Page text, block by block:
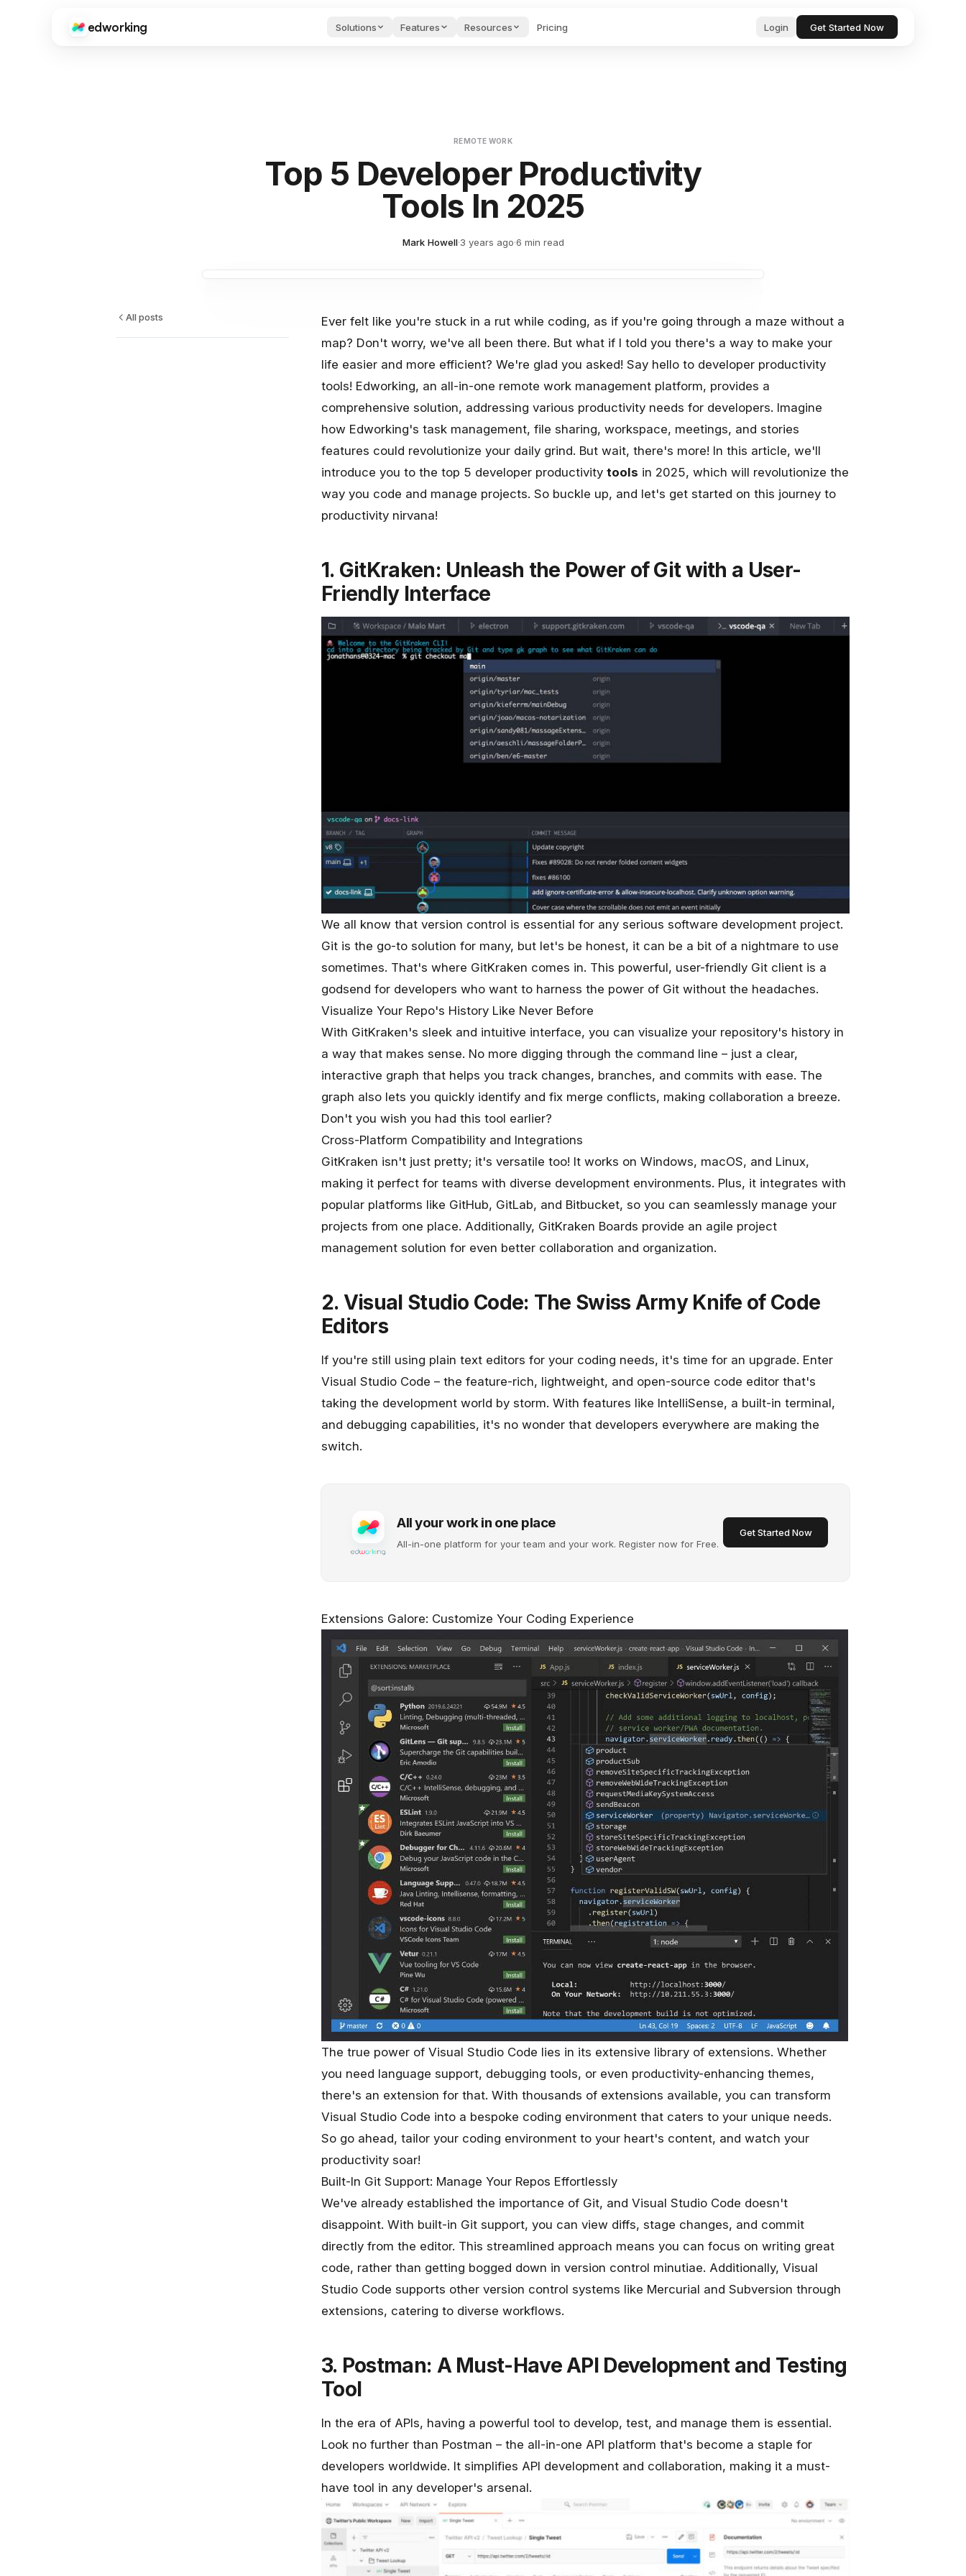
Edworking
edworking Solutions Features Resources
See what your stack
costs & saves.
Download Apps
Get Edworking on any
API
Connect to our API.
Feedback & Bugs
Submit requests and
Pricing Login Get Started Now
HD video meetings with screen sharing, recording, and calendar integration
AI Agents
AI Search
Semantic search across tasks, docs, files, and messages instantly
AI Brain
REMOTE WORK
Top 5 Developer Productivity
Tools In 2025
Mark Howell·3 years ago·6 min read
All posts
Ever felt like you're stuck in a rut while coding, as if you're going through a maze without a
map? Don't worry, we've all been there. But what if I told you there's a way to make your
life easier and more efficient? We're glad you asked! Say hello to developer productivity
tools! Edworking, an all-in-one remote work management platform, provides a
comprehensive solution, addressing various productivity needs for developers. Imagine
how Edworking's task management, file sharing, workspace, meetings, and stories
features could revolutionize your daily grind. But wait, there's more! In this article, we'll
introduce you to the top 5 developer productivity tools in 2025, which will revolutionize the
way you code and manage projects. So buckle up, and let's get started on this journey to
productivity nirvana!
1. GitKraken: Unleash the Power of Git with a User-
Friendly Interface
We all know that version control is essential for any serious software development project.
Git is the go-to solution for many, but let's be honest, it can be a bit of a nightmare to use
sometimes. That's where GitKraken comes in. This powerful, user-friendly Git client is a
godsend for developers who want to harness the power of Git without the headaches.
Visualize Your Repo's History Like Never Before
With GitKraken's sleek and intuitive interface, you can visualize your repository's history in
a way that makes sense. No more digging through the command line – just a clear,
interactive graph that helps you track changes, branches, and commits with ease. The
graph also lets you quickly identify and fix merge conflicts, making collaboration a breeze.
Don't you wish you had this tool earlier?
Cross-Platform Compatibility and Integrations
GitKraken isn't just pretty; it's versatile too! It works on Windows, macOS, and Linux,
making it perfect for teams with diverse development environments. Plus, it integrates with
popular platforms like GitHub, GitLab, and Bitbucket, so you can seamlessly manage your
projects from one place. Additionally, GitKraken Boards provide an agile project
management solution for even better collaboration and organization.
2. Visual Studio Code: The Swiss Army Knife of Code
Editors
If you're still using plain text editors for your coding needs, it's time for an upgrade. Enter
Visual Studio Code – the feature-rich, lightweight, and open-source code editor that's
taking the development world by storm. With features like IntelliSense, a built-in terminal,
and debugging capabilities, it's no wonder that developers everywhere are making the
switch.
All your work in one place
All-in-one platform for your team and your work. Register now for Free.
Get Started Now
Extensions Galore: Customize Your Coding Experience
The true power of Visual Studio Code lies in its extensive library of extensions. Whether
you need language support, debugging tools, or even productivity-enhancing themes,
there's an extension for that. With thousands of extensions available, you can transform
Visual Studio Code into a bespoke coding environment that caters to your unique needs.
So go ahead, tailor your coding environment to your heart's content, and watch your
productivity soar!
Built-In Git Support: Manage Your Repos Effortlessly
We've already established the importance of Git, and Visual Studio Code doesn't
disappoint. With built-in Git support, you can view diffs, stage changes, and commit
directly from the editor. This streamlined approach means you can focus on writing great
code, rather than getting bogged down in version control minutiae. Additionally, Visual
Studio Code supports other version control systems like Mercurial and Subversion through
extensions, catering to diverse workflows.
3. Postman: A Must-Have API Development and Testing
Tool
In the era of APIs, having a powerful tool to develop, test, and manage them is essential.
Look no further than Postman – the all-in-one API platform that's become a staple for
developers worldwide. It simplifies API development and collaboration, making it a must-
have tool in any developer's arsenal.